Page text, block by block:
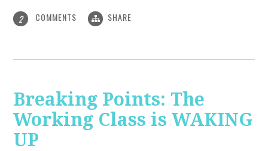
2 COMMENTS SHARE
Breaking Points: The
Working Class is WAKING
UP